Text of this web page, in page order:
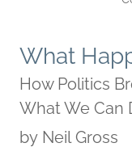
What
How Politics
What We Can
by Neil Gross